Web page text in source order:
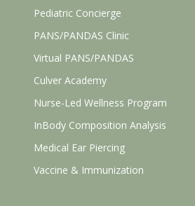
Pediatric Concierge
PANS/PANDAS Clinic
Virtual PANS/PANDAS
Culver Academy
Nurse-Led Wellness Program
InBody Composition Analysis
Medical Ear Piercing
Vaccine & Immunization